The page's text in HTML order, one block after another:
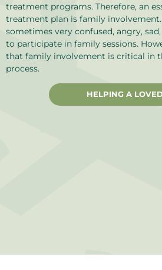
treatment programs. Therefore, an
treatment plan is family
sometimes very confused, angry,
to participate in family sessions.
that family involvement is critical in
process.
HELPING A